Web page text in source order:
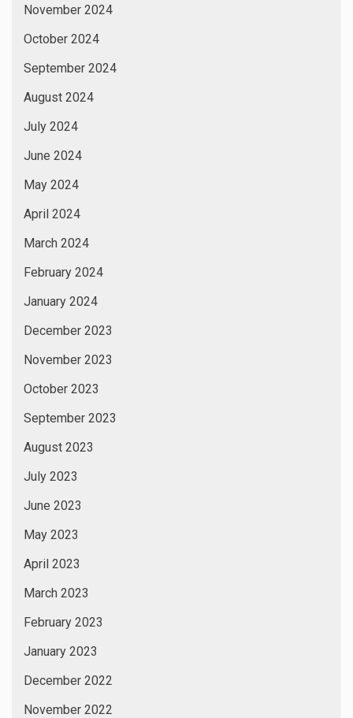
November 2024
October 2024
September 2024
August 2024
July 2024
June 2024
May 2024
April 2024
March 2024
February 2024
January 2024
December 2023
November 2023
October 2023
September 2023
August 2023
July 2023
June 2023
May 2023
April 2023
March 2023
February 2023
January 2023
December 2022
November 2022